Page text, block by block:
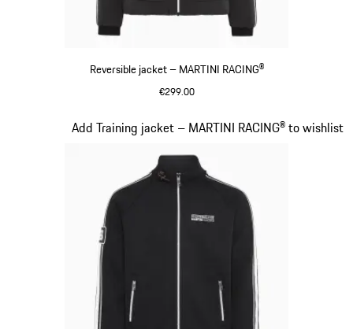
Reversible jacket – MARTINI RACING®
€299.00
Add Training jacket – MARTINI RACING® to wishlist
Slide 12 of 20